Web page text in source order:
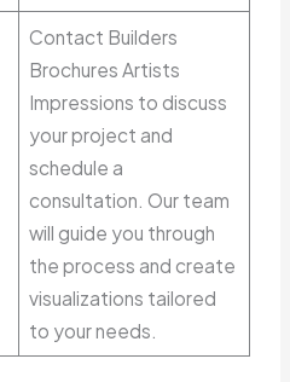
Contact Builders
Brochures Artists
Impressions to discuss
your project and
schedule a
consultation. Our team
will guide you through
the process and create
visualizations tailored
to your needs.